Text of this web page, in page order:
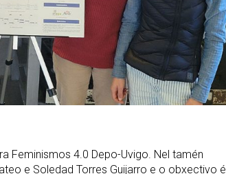
Feminismos 4.0 Depo-Uvigo. Nel tamén
e Soledad Torres Guijarro e o obxectivo é